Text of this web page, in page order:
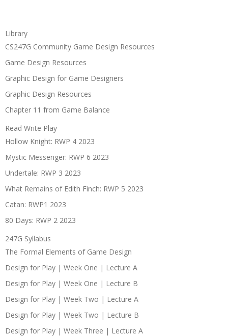
Library
CS247G Community Game Design Resources
Game Design Resources
Graphic Design for Game Designers
Graphic Design Resources
Chapter 11 from Game Balance
Read Write Play
Hollow Knight: RWP 4 2023
Mystic Messenger: RWP 6 2023
Undertale: RWP 3 2023
What Remains of Edith Finch: RWP 5 2023
Catan: RWP1 2023
80 Days: RWP 2 2023
247G Syllabus
The Formal Elements of Game Design
Design for Play | Week One | Lecture A
Design for Play | Week One | Lecture B
Design for Play | Week Two | Lecture A
Design for Play | Week Two | Lecture B
Design for Play | Week Three | Lecture A